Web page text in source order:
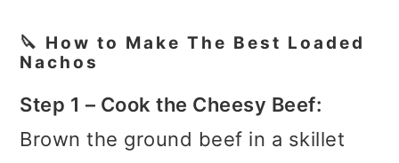
🔪 How to Make The Best Loaded
Nachos
Step 1 – Cook the Cheesy Beef:
Brown the ground beef in a skillet